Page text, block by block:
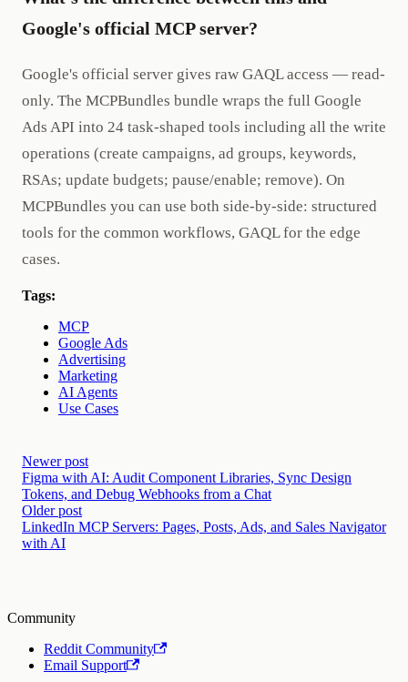
Google's official MCP server?
Google's official server gives raw GAQL access — read-
only. The MCPBundles bundle wraps the full Google
Ads API into 24 task-shaped tools including all the write
operations (create campaigns, ad groups, keywords,
RSAs; update budgets; pause/enable; remove). On
MCPBundles you can use both side-by-side: structured
tools for the common workflows, GAQL for the edge
cases.
Tags:
MCP
Google Ads
Advertising
Marketing
AI Agents
Use Cases
Newer post
Figma with AI: Audit Component Libraries, Sync Design
Tokens, and Debug Webhooks from a Chat
Older post
LinkedIn MCP Servers: Pages, Posts, Ads, and Sales Navigator
with AI
Community
Reddit Community
Email Support